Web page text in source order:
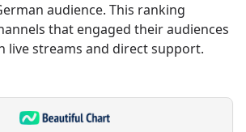
audience. This ranking
that engaged their audiences
live streams and direct support.